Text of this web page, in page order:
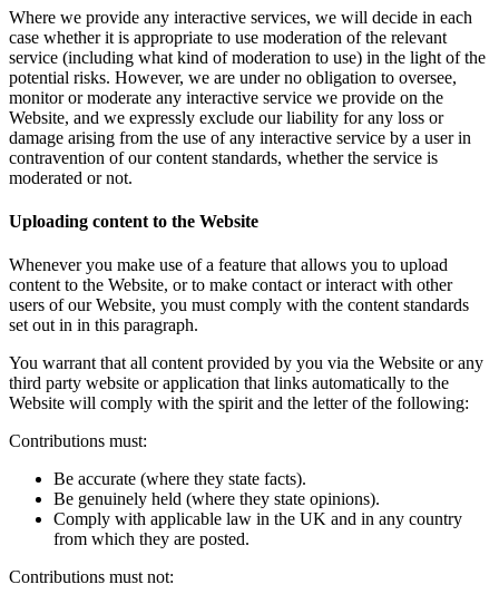
Where we provide any interactive services, we will decide in each
case whether it is appropriate to use moderation of the relevant
service (including what kind of moderation to use) in the light of the
potential risks. However, we are under no obligation to oversee,
monitor or moderate any interactive service we provide on the
Website, and we expressly exclude our liability for any loss or
damage arising from the use of any interactive service by a user in
contravention of our content standards, whether the service is
moderated or not.
Uploading content to the Website
Whenever you make use of a feature that allows you to upload
content to the Website, or to make contact or interact with other
users of our Website, you must comply with the content standards
set out in in this paragraph.
You warrant that all content provided by you via the Website or any
third party website or application that links automatically to the
Website will comply with the spirit and the letter of the following:
Contributions must:
Be accurate (where they state facts).
Be genuinely held (where they state opinions).
Comply with applicable law in the UK and in any country
from which they are posted.
Contributions must not: